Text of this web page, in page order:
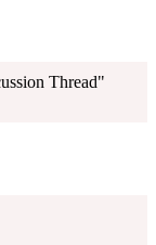
Thread"